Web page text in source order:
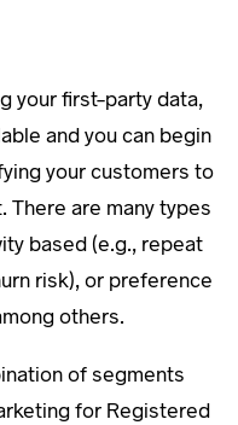
your first-party data,
and you can begin
your customers to
are many types
based (e.g., repeat
risk), or preference
others.
of segments
for Registered